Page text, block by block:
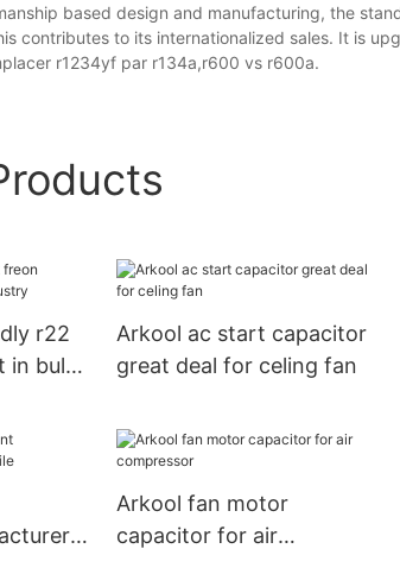
based design and manufacturing, the
contributes to its internationalized sales. It is
r1234yf par r134a,r600 vs r600a.
r22
in bulk
Arkool ac start capacitor
great deal for celing fan
Arkool fan motor
capacitor for air